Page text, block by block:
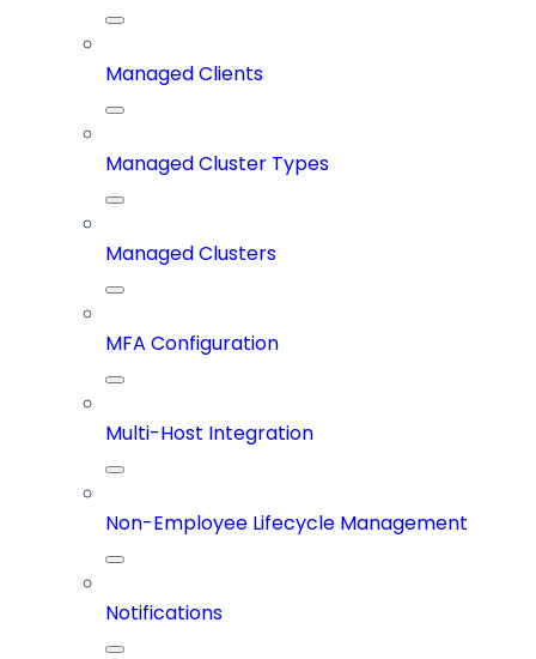
Managed Clients
Managed Cluster Types
Managed Clusters
MFA Configuration
Multi-Host Integration
Non-Employee Lifecycle Management
Notifications